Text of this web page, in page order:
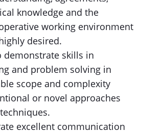
knowledge and the
working environment
desired.
skills in
and problem solving in
scope and complexity
or novel approaches
excellent communication